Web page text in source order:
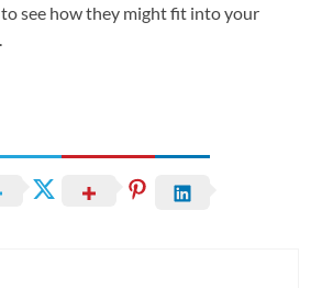
to see how they might fit into your